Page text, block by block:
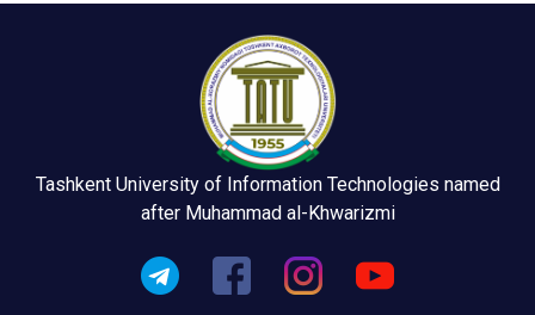
Tashkent University of Information Technologies named
after Muhammad al-Khwarizmi